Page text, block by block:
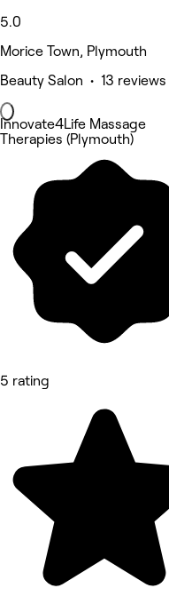
5.0
Morice Town, Plymouth
Beauty Salon • 13 reviews
Innovate4Life Massage
Therapies (Plymouth)
5 rating